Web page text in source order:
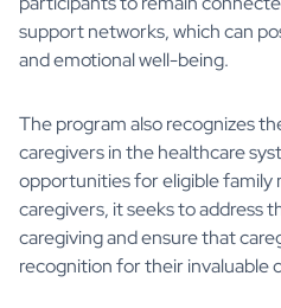
support networks, which can
and emotional well-being.
The program also recognizes
caregivers in the healthcare
opportunities for eligible family
caregivers, it seeks to address
caregiving and ensure that
recognition for their invaluable